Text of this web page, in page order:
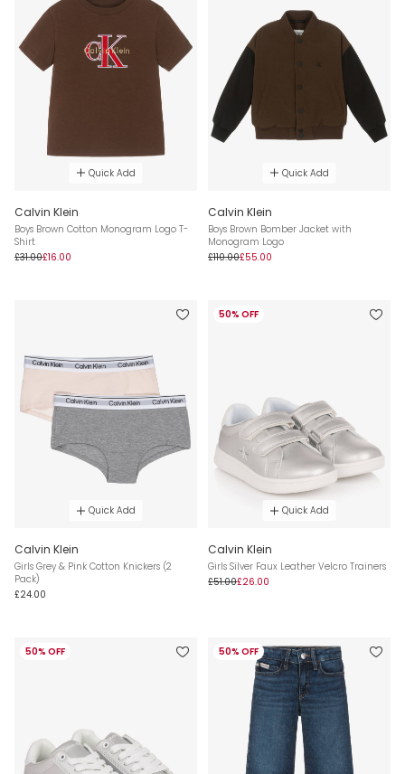
Quick Add
Calvin Klein
Boys Brown Cotton Monogram Logo T-
Shirt
£31.00£16.00
Quick Add
Calvin Klein
Boys Brown Bomber Jacket with
Monogram Logo
£110.00£55.00
Quick Add
Calvin Klein
Girls Grey & Pink Cotton Knickers (2
Pack)
£24.00
50% OFF
Quick Add
Calvin Klein
Girls Silver Faux Leather Velcro Trainers
£51.00£26.00
50% OFF 50% OFF